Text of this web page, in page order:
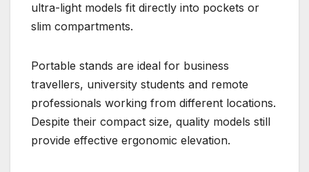
ultra-light models fit directly into pockets or
slim compartments.
Portable stands are ideal for business
travellers, university students and remote
professionals working from different locations.
Despite their compact size, quality models still
provide effective ergonomic elevation.